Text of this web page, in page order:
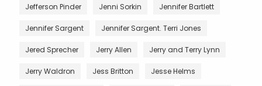
Jefferson Pinder Jenni Sorkin Jennifer Bartlett
Jennifer Sargent Jennifer Sargent. Terri Jones
Jered Sprecher Jerry Allen Jerry and Terry Lynn
Jerry Waldron Jess Britton Jesse Helms